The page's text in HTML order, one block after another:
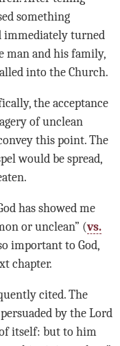
something
immediately turned
man and his family,
into the Church.
the acceptance
of unclean
this point. The
would be spread,
has showed me
or unclean” (vs.
important to God,
chapter.
cited. The
by the Lord
itself: but to him